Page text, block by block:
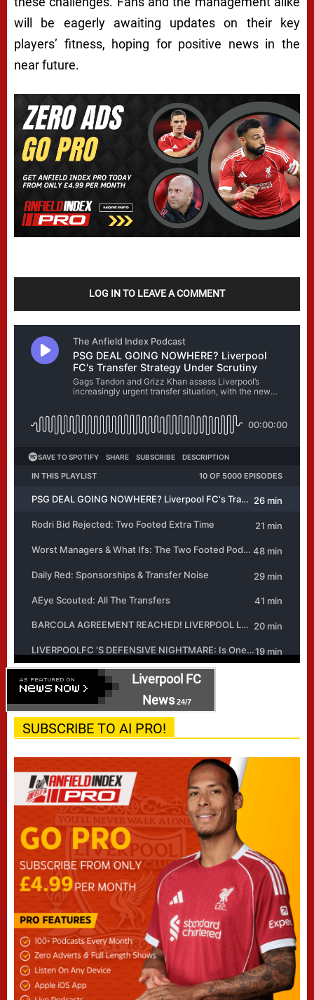
will be eagerly awaiting updates on their key
players’ fitness, hoping for positive news in the
near future.
LOG IN TO LEAVE A COMMENT
Liverpool FC
News24/7
SUBSCRIBE TO AI PRO!